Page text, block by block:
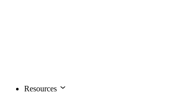
Resources